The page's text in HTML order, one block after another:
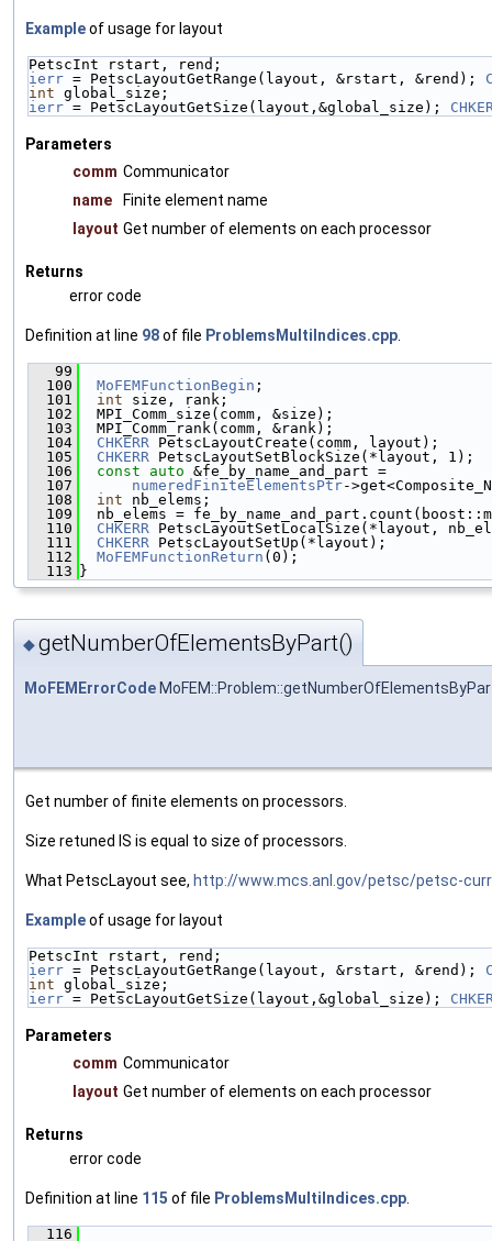
Exampleof usage for layout
PetscInt rstart, rend;
ierr = PetscLayoutGetRange(layout, &rstart, &rend);
int global_size;
ierr = PetscLayoutGetSize(layout,&global_size);
Parameters
comm Communicator
name
Finite element name
layout Get number of elements on each processor
Returns
error code
Definition at line 98of file ProblemsMultiIndices.cpp.
   99
  100
MoFEMFunctionBegin ;
  101
int size, rank;
  102
  MPI_Comm_size(comm, &size);
  103
  MPI_Comm_rank(comm, &rank);
  104
CHKERR PetscLayoutCreate(comm, layout);
  105
CHKERR PetscLayoutSetBlockSize(*layout, 1);
  106
const auto &fe_by_name_and_part =
  107
numeredFiniteElementsPtr-
  108
int nb_elems;
  109
nb_elems =
  110
CHKERR PetscLayoutSetLocalSize(*layout,
  111
CHKERR PetscLayoutSetUp(*layout);
  112
MoFEMFunctionReturn (0);
  113
}
◆getNumberOfElementsByPart()
MoFEMErrorCode
Get number of finite elements on processors.
Size retuned IS is equal to size of processors.
What PetscLayout see, http://www.mcs.anl.gov/petsc/petsc-
Exampleof usage for layout
PetscInt rstart, rend;
ierr = PetscLayoutGetRange(layout, &rstart, &rend);
int global_size;
ierr = PetscLayoutGetSize(layout,&global_size);
Parameters
comm Communicator
layout Get number of elements on each processor
Returns
error code
Definition at line 115 of file ProblemsMultiIndices.cpp
  116